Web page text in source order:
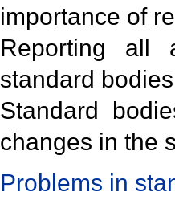
importance of
Reporting all
standard
Standard
changes in the
Problems in